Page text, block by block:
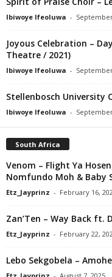
Ibiwoye Ifeoluwa -
Joyous Celebration –
Theatre / 2021)
Ibiwoye Ifeoluwa -
Stellenbosch University
Ibiwoye Ifeoluwa -
South Africa
Venom – Flight Ya
Nomfundo Moh & Baby
Etz_Jayprinz - February 16,
Zan’Ten – Way Back ft.
Etz_Jayprinz - February 22,
Lebo Sekgobela –